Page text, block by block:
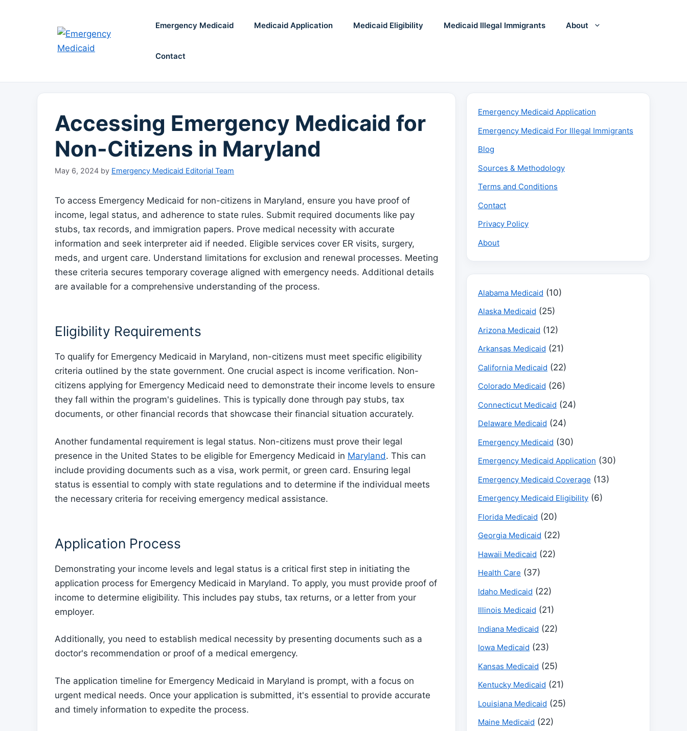
Emergency Medicaid Medicaid Application Medicaid Eligibility Medicaid Illegal Immigrants About
Contact
Accessing Emergency Medicaid for
Non-Citizens in Maryland
May 6, 2024 by Emergency Medicaid Editorial Team
To access Emergency Medicaid for non-citizens in Maryland, ensure you have proof of
income, legal status, and adherence to state rules. Submit required documents like pay
stubs, tax records, and immigration papers. Prove medical necessity with accurate
information and seek interpreter aid if needed. Eligible services cover ER visits, surgery,
meds, and urgent care. Understand limitations for exclusion and renewal processes. Meeting
these criteria secures temporary coverage aligned with emergency needs. Additional details
are available for a comprehensive understanding of the process.
Eligibility Requirements
To qualify for Emergency Medicaid in Maryland, non-citizens must meet specific eligibility
criteria outlined by the state government. One crucial aspect is income verification. Non-
citizens applying for Emergency Medicaid need to demonstrate their income levels to ensure
they fall within the program's guidelines. This is typically done through pay stubs, tax
documents, or other financial records that showcase their financial situation accurately.
Another fundamental requirement is legal status. Non-citizens must prove their legal
presence in the United States to be eligible for Emergency Medicaid in Maryland. This can
include providing documents such as a visa, work permit, or green card. Ensuring legal
status is essential to comply with state regulations and to determine if the individual meets
the necessary criteria for receiving emergency medical assistance.
Application Process
Demonstrating your income levels and legal status is a critical first step in initiating the
application process for Emergency Medicaid in Maryland. To apply, you must provide proof of
income to determine eligibility. This includes pay stubs, tax returns, or a letter from your
employer.
Additionally, you need to establish medical necessity by presenting documents such as a
doctor's recommendation or proof of a medical emergency.
The application timeline for Emergency Medicaid in Maryland is prompt, with a focus on
urgent medical needs. Once your application is submitted, it's essential to provide accurate
and timely information to expedite the process.
Emergency Medicaid Application
Emergency Medicaid For Illegal Immigrants
Blog
Sources & Methodology
Terms and Conditions
Contact
Privacy Policy
About
Alabama Medicaid (10)
Alaska Medicaid (25)
Arizona Medicaid (12)
Arkansas Medicaid (21)
California Medicaid (22)
Colorado Medicaid (26)
Connecticut Medicaid (24)
Delaware Medicaid (24)
Emergency Medicaid (30)
Emergency Medicaid Application (30)
Emergency Medicaid Coverage (13)
Emergency Medicaid Eligibility (6)
Florida Medicaid (20)
Georgia Medicaid (22)
Hawaii Medicaid (22)
Health Care (37)
Idaho Medicaid (22)
Illinois Medicaid (21)
Indiana Medicaid (22)
Iowa Medicaid (23)
Kansas Medicaid (25)
Kentucky Medicaid (21)
Louisiana Medicaid (25)
Maine Medicaid (22)